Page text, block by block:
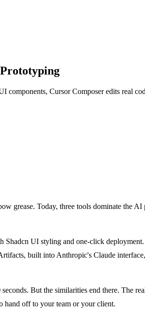
Cursor Composer edits real
grease. Today, three tools dominate the
UI styling and one-click
built into Anthropic's Claude
But the similarities end there. The
hand off to your team or your client.